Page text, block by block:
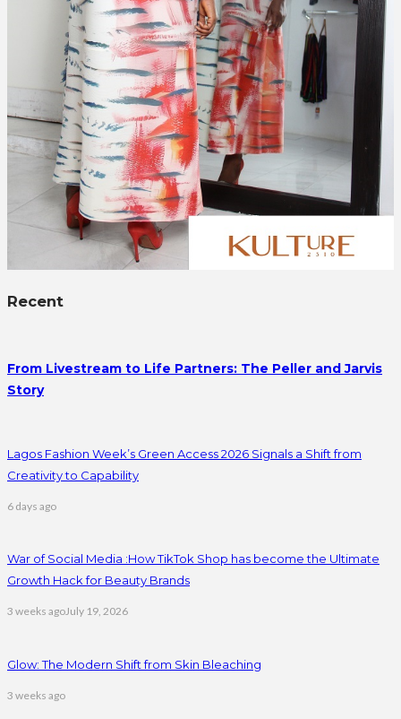
Recent
From Livestream to Life Partners: The Peller and Jarvis
Story
Lagos Fashion Week’s Green Access 2026 Signals a Shift from
Creativity to Capability
6 days ago
War of Social Media :How TikTok Shop has become the Ultimate
Growth Hack for Beauty Brands
3 weeks agoJuly 19, 2026
Glow: The Modern Shift from Skin Bleaching
3 weeks ago